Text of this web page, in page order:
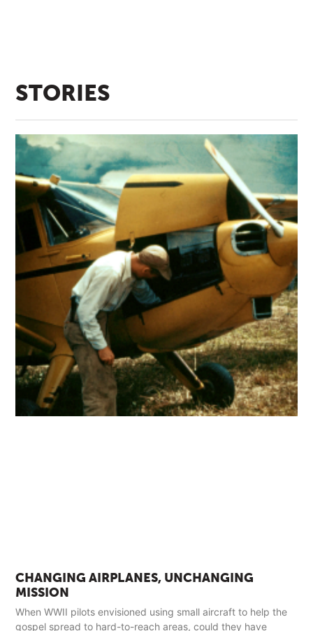
STORIES
CHANGING AIRPLANES, UNCHANGING
MISSION
When WWII pilots envisioned using small aircraft to help the
gospel spread to hard-to-reach areas, could they have